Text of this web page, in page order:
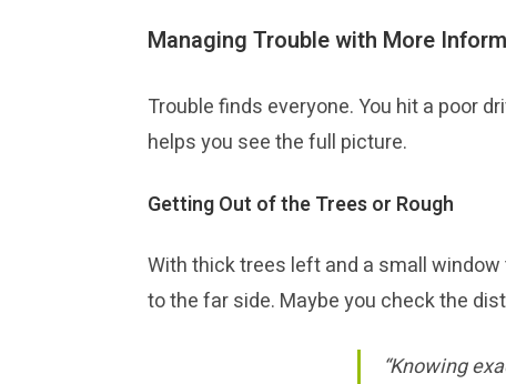
Managing Trouble with More
Trouble finds everyone. You hit a poor
helps you see the full picture.
Getting Out of the Trees or Rough
With thick trees left and a small
to the far side. Maybe you check the
“Knowing